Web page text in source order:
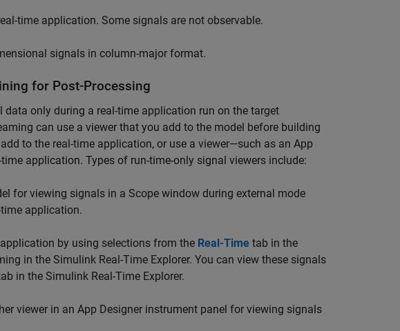
time application. Some signals are not observable.
signals in column-major format.
for Post-Processing
only during a real-time application run on the target
can use a viewer that you add to the model before building
to the real-time application, or use a viewer—such as an App
application. Types of run-time-only signal viewers include:
for viewing signals in a Scope window during external mode
application.
by using selections from the Real-Time tab in the
in the Simulink Real-Time Explorer. You can view these signals
in the Simulink Real-Time Explorer.
viewer in an App Designer instrument panel for viewing signals